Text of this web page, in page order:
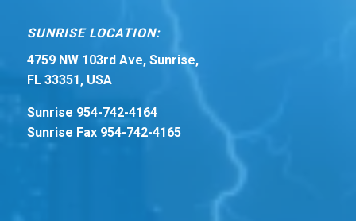
SUNRISE LOCATION:
4759 NW 103rd Ave, Sunrise,
FL 33351, USA
Sunrise 954-742-4164
Sunrise Fax 954-742-4165